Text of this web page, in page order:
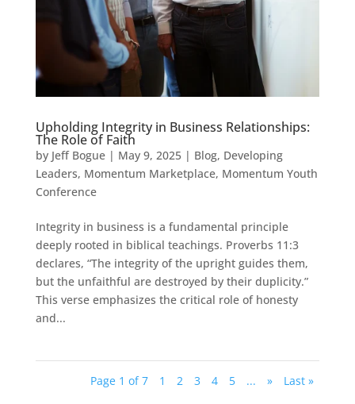
Upholding Integrity in Business Relationships:
The Role of Faith
by Jeff Bogue| May 9, 2025| Blog, Developing
Leaders, Momentum Marketplace, Momentum Youth
Conference
Integrity in business is a fundamental principle
deeply rooted in biblical teachings. Proverbs 11:3
declares, “The integrity of the upright guides them,
but the unfaithful are destroyed by their duplicity.”
This verse emphasizes the critical role of honesty
and...
Page 1 of 7 1 2 3 4 5 ... » Last »